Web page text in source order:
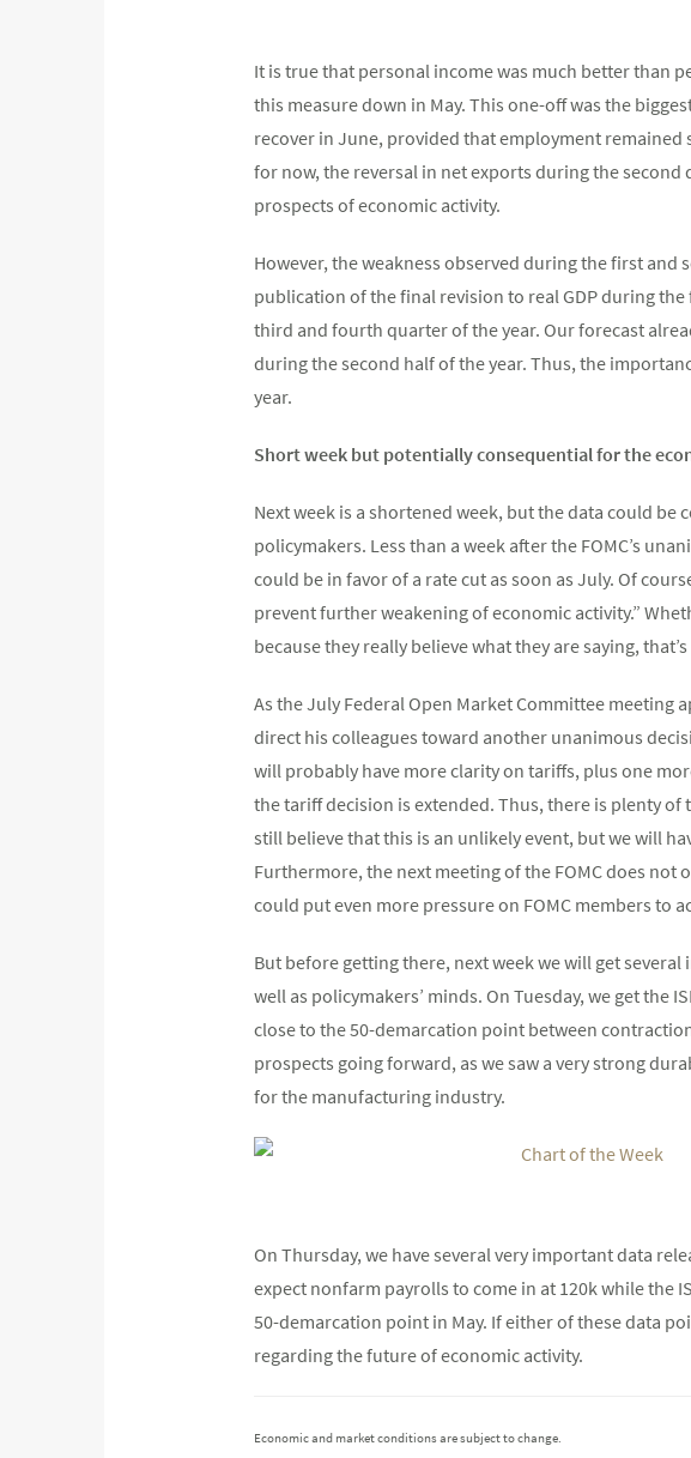
It is true that personal income was much better than
this measure down in May. This one-off was the
recover in June, provided that employment
for now, the reversal in net exports during the
prospects of economic activity.
However, the weakness observed during the first
publication of the final revision to real GDP during
third and fourth quarter of the year. Our forecast
during the second half of the year. Thus, the
year.
Short week but potentially consequential for the
Next week is a shortened week, but the data could
policymakers. Less than a week after the FOMC’s
could be in favor of a rate cut as soon as July. Of
prevent further weakening of economic activity.”
because they really believe what they are saying,
As the July Federal Open Market Committee meeting
direct his colleagues toward another unanimous
will probably have more clarity on tariffs, plus one
the tariff decision is extended. Thus, there is plenty
still believe that this is an unlikely event, but we will
Furthermore, the next meeting of the FOMC does
could put even more pressure on FOMC members to
But before getting there, next week we will get
well as policymakers’ minds. On Tuesday, we get the
close to the 50-demarcation point between
prospects going forward, as we saw a very strong
for the manufacturing industry.
On Thursday, we have several very important data
expect nonfarm payrolls to come in at 120k while the
50-demarcation point in May. If either of these data
regarding the future of economic activity.
Economic and market conditions are subject to change.